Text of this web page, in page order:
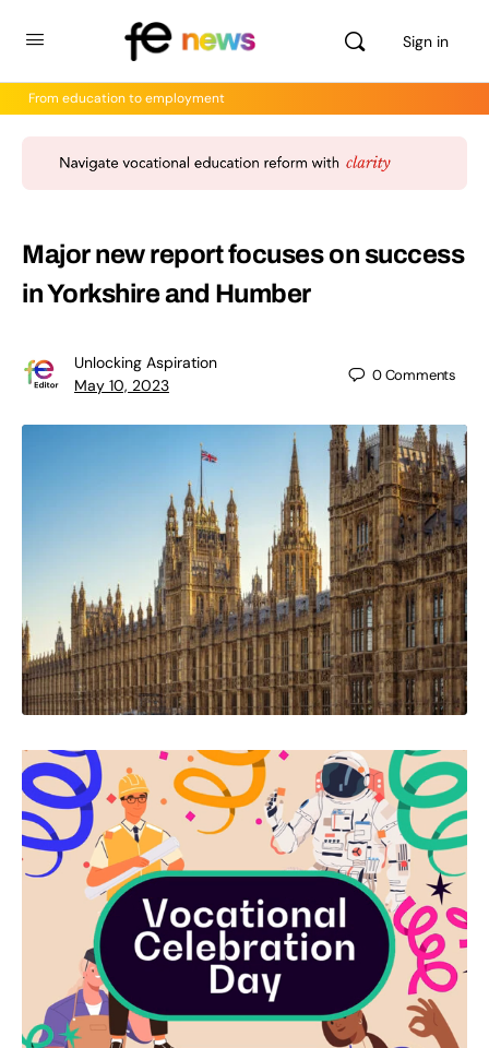
Sign in
From education to employment
Major new report focuses on success
in Yorkshire and Humber
Unlocking Aspiration
May 10, 2023
0Comments